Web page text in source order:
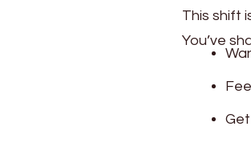
This shift
You’ve